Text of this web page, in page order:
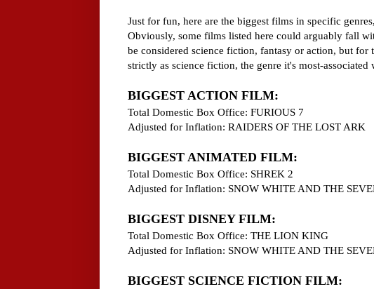
Just for fun, here are the biggest films in specific
Obviously, some films listed here could arguably fall
be considered science fiction, fantasy or action, but
strictly as science fiction, the genre it's most-associated
BIGGEST ACTION FILM:
Total Domestic Box Office: FURIOUS 7
Adjusted for Inflation: RAIDERS OF THE LOST ARK
BIGGEST ANIMATED FILM:
Total Domestic Box Office: SHREK 2
Adjusted for Inflation: SNOW WHITE AND THE
BIGGEST DISNEY FILM:
Total Domestic Box Office: THE LION KING
Adjusted for Inflation: SNOW WHITE AND THE
BIGGEST SCIENCE FICTION FILM: